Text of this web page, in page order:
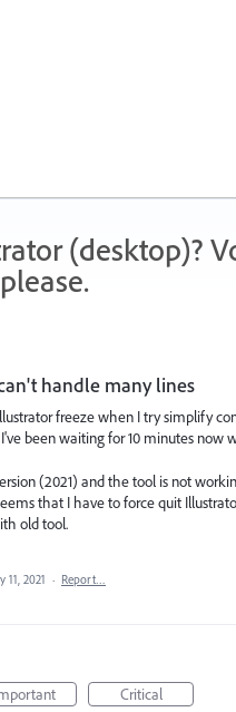
(desktop)?
handle many lines
freeze when I try simplify
been waiting for 10 minutes now
(2021) and the tool is not
that I have to force quit
old tool.
11, 2021 · Report…
Critical